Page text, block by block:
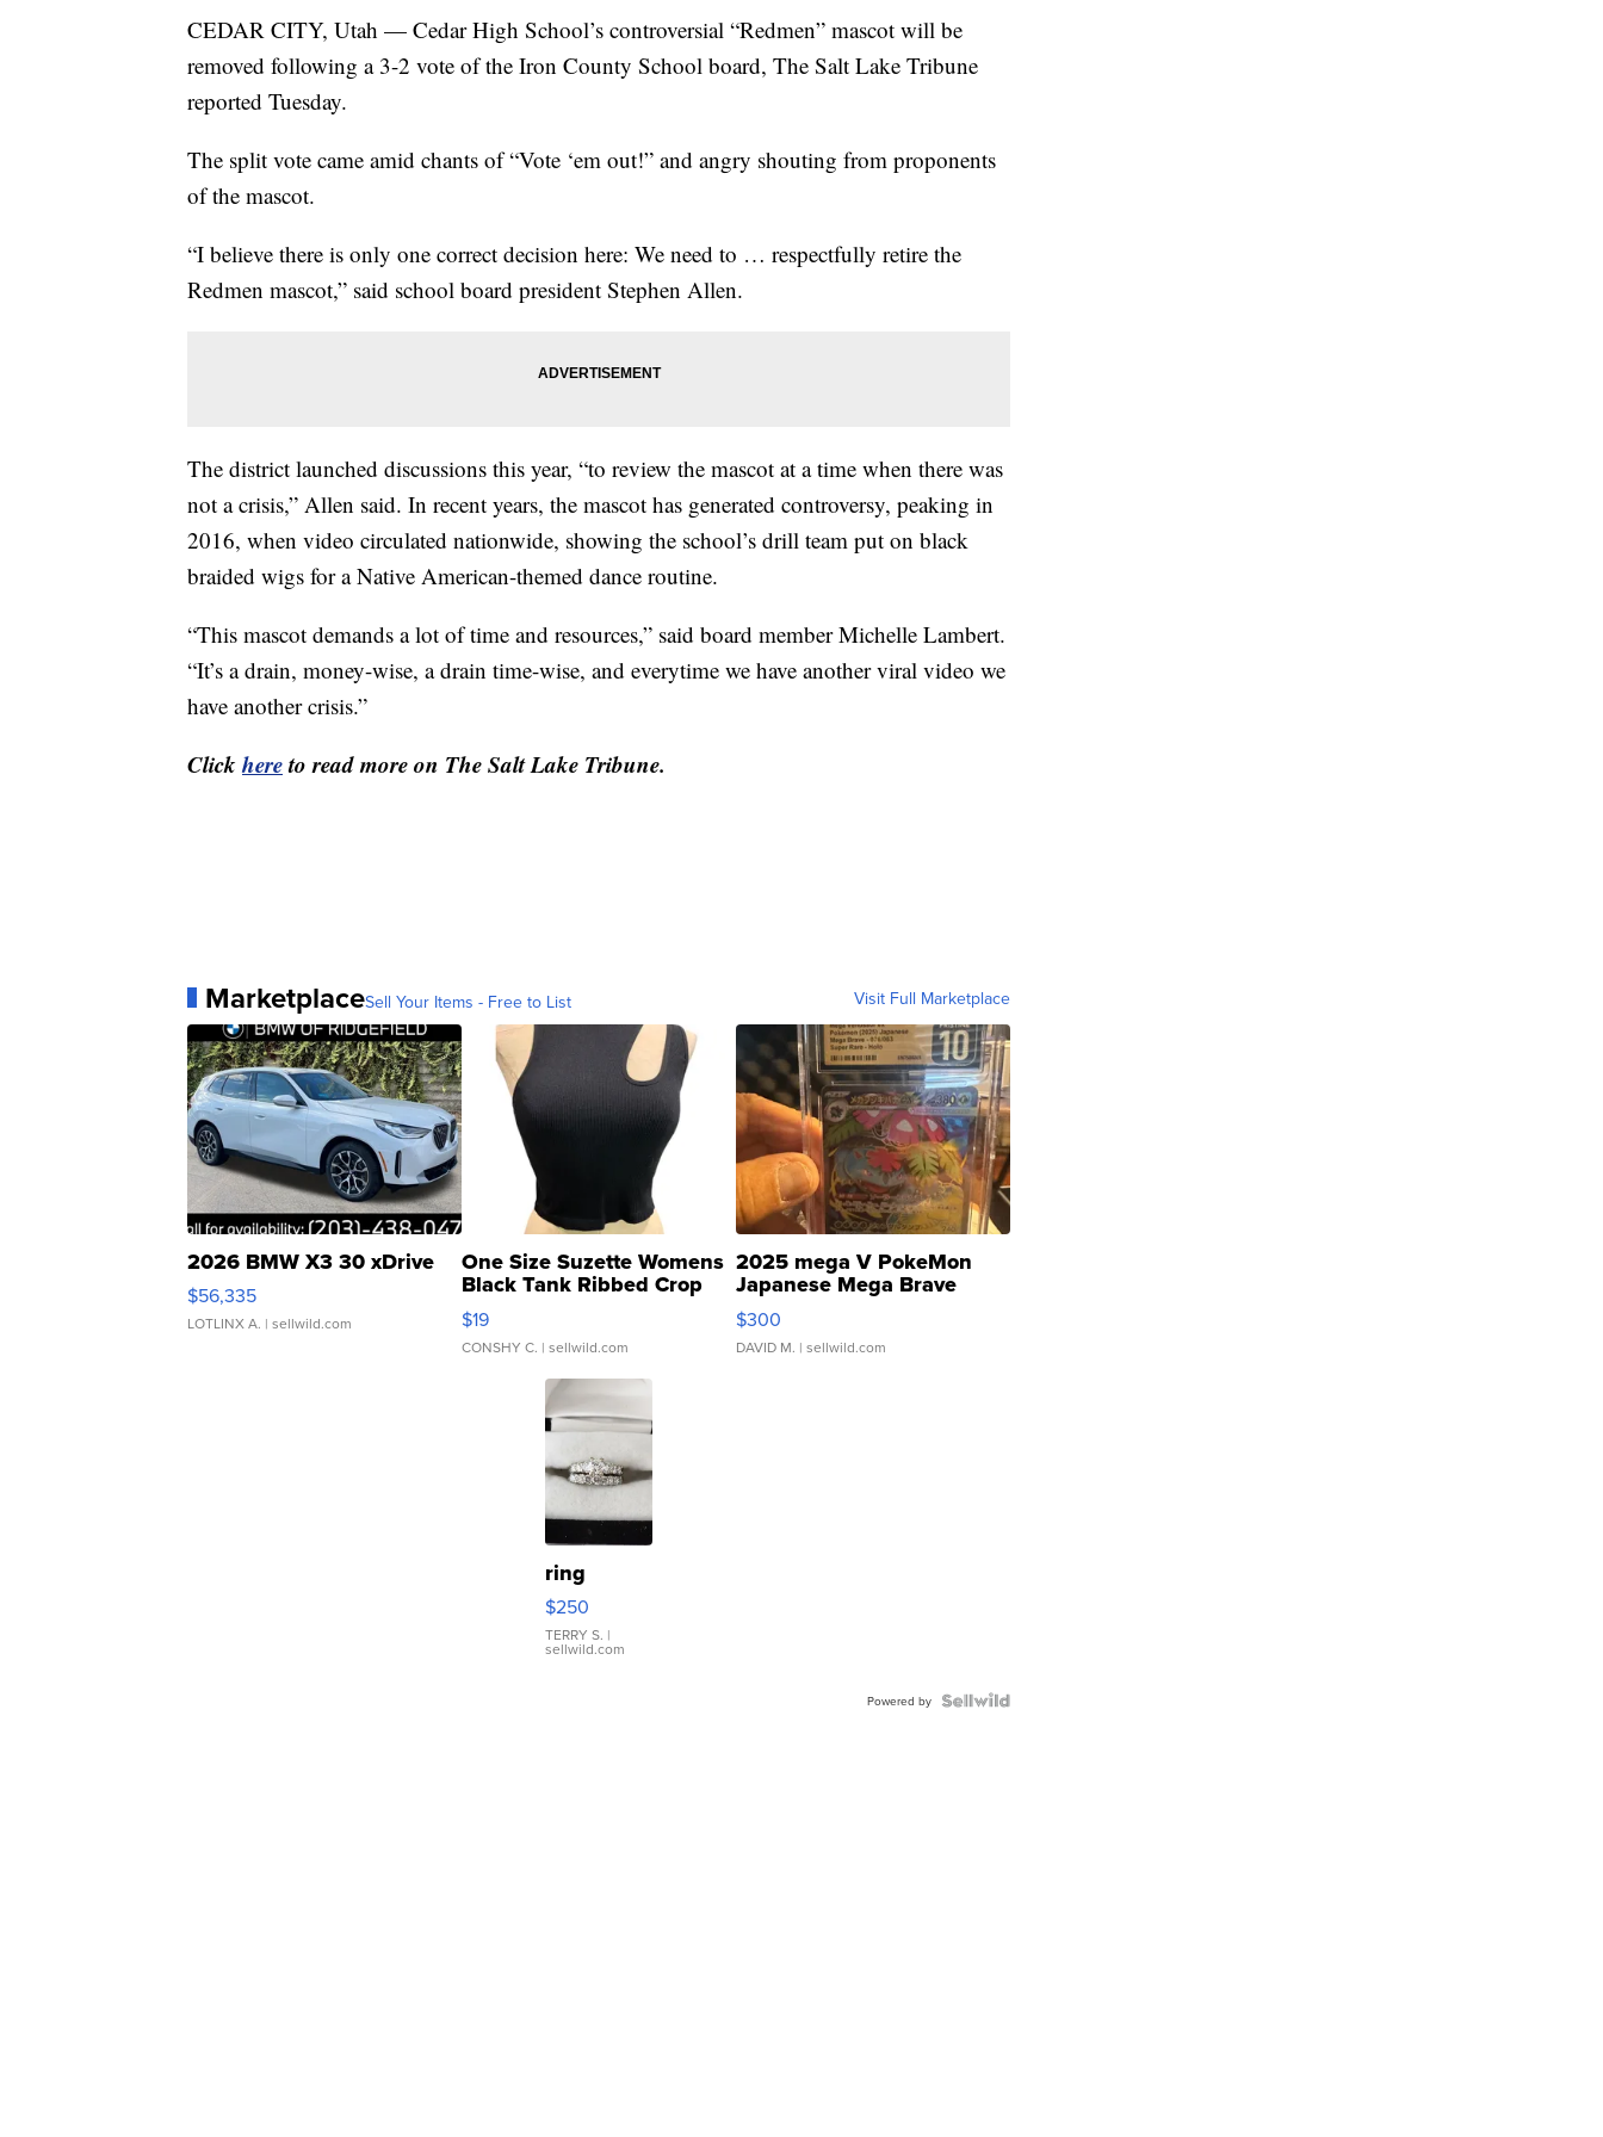
CEDAR CITY, Utah — Cedar High School’s controversial “Redmen” mascot will be
removed following a 3-2 vote of the Iron County School board, The Salt Lake Tribune
reported Tuesday.
The split vote came amid chants of “Vote ‘em out!” and angry shouting from proponents
of the mascot.
“I believe there is only one correct decision here: We need to … respectfully retire the
Redmen mascot,” said school board president Stephen Allen.
The district launched discussions this year, “to review the mascot at a time when there was
not a crisis,” Allen said. In recent years, the mascot has generated controversy, peaking in
2016, when video circulated nationwide, showing the school’s drill team put on black
braided wigs for a Native American-themed dance routine.
“This mascot demands a lot of time and resources,” said board member Michelle Lambert.
“It’s a drain, money-wise, a drain time-wise, and everytime we have another viral video we
have another crisis.”
Clickhereto read more on The Salt Lake Tribune.
MarketplaceSell Your Items - Free to List Visit Full Marketplace
2026 BMW X3 30 xDrive
$56,335
LOTLINX A. | sellwild.com
One Size Suzette Womens
Black Tank Ribbed Crop
Asymmetrical ...
$19
CONSHY C. | sellwild.com
2025 mega V PokeMon
Japanese Mega Brave
076/063 Super Rare H...
$300
DAVID M. | sellwild.com
ring
$250
TERRY S. |
sellwild.com
Powered by